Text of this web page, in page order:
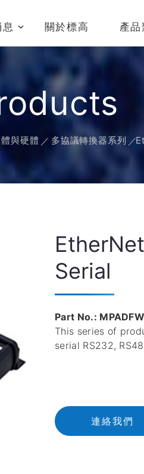
關於標高 產品
與硬體 多協議轉換器系列
Serial
Part No.:
This series of
serial RS232,
連 絡 我 們
連絡我們